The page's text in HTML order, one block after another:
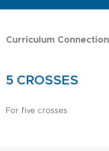
Curriculum Connection
5 CROSSES
For five crosses